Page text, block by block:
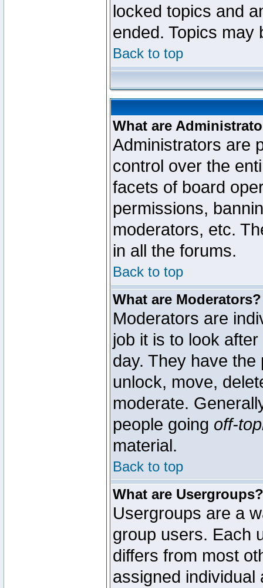
locked topics and
ended. Topics may
Back to top
What are
Administrators are
control over the
facets of board
permissions,
moderators, etc.
in all the forums.
Back to top
What are Moderators?
Moderators are
job it is to look
day. They have
unlock, move,
moderate.
people going off-
material.
Back to top
What are Usergroups?
Usergroups are a
group users. Each
differs from most
assigned